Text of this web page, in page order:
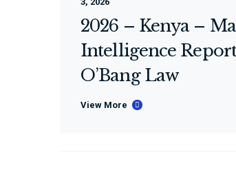
2026 – Kenya –
Intelligence
O’Bang Law
View More